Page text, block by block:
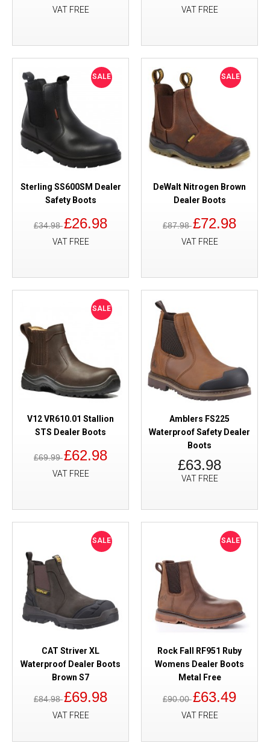
VAT FREE VAT FREE
SALE
Sterling SS600SM Dealer
Safety Boots
£34.98£26.98
VAT FREE
SALE
DeWalt Nitrogen Brown
Dealer Boots
£87.98£72.98
VAT FREE
SALE
V12 VR610.01 Stallion
STS Dealer Boots
£69.99£62.98
VAT FREE
Amblers FS225
Waterproof Safety Dealer
Boots
£63.98
VAT FREE
SALE
CAT Striver XL
Waterproof Dealer Boots
Brown S7
£84.98£69.98
VAT FREE
SALE
Rock Fall RF951 Ruby
Womens Dealer Boots
Metal Free
£90.00£63.49
VAT FREE